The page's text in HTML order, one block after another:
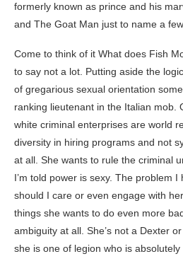
formerly known as prince and his
and The Goat Man just to name a
Come to think of it What does Fish
to say not a lot. Putting aside the
of gregarious sexual orientation
ranking lieutenant in the Italian mob.
white criminal enterprises are world
diversity in hiring programs and not
at all. She wants to rule the criminal
I’m told power is sexy. The problem
should I care or even engage with
things she wants to do even more
ambiguity at all. She’s not a Dexter
she is one of legion who is